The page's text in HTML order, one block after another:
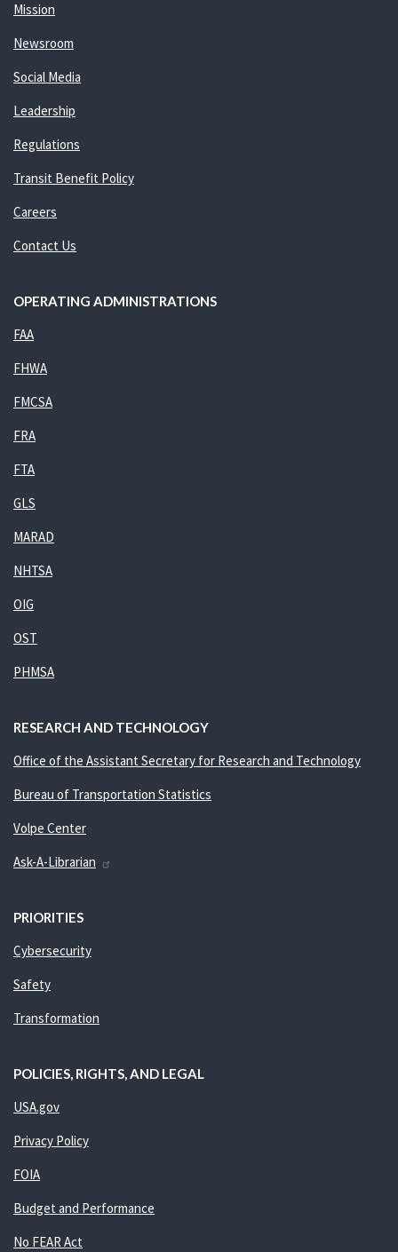
Mission
Newsroom
Social Media
Leadership
Regulations
Transit Benefit Policy
Careers
Contact Us
OPERATING ADMINISTRATIONS
FAA
FHWA
FMCSA
FRA
FTA
GLS
MARAD
NHTSA
OIG
OST
PHMSA
RESEARCH AND TECHNOLOGY
Office of the Assistant Secretary for Research and Technology
Bureau of Transportation Statistics
Volpe Center
Ask-A-Librarian
PRIORITIES
Cybersecurity
Safety
Transformation
POLICIES, RIGHTS, AND LEGAL
USA.gov
Privacy Policy
FOIA
Budget and Performance
No FEAR Act